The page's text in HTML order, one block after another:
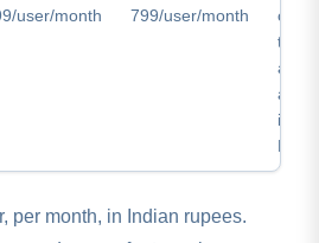
user/month
799/user/month
team
per month, in Indian rupees.